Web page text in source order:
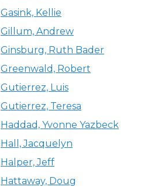
Gasink, Kellie
Gillum, Andrew
Ginsburg, Ruth Bader
Greenwald, Robert
Gutierrez, Luis
Gutierrez, Teresa
Haddad, Yvonne Yazbeck
Hall, Jacquelyn
Halper, Jeff
Hattaway, Doug